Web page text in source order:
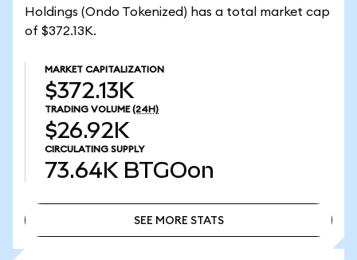
Holdings (Ondo Tokenized) has a total market cap
of $372.13K.
MARKET CAPITALIZATION
$372.13K
TRADING VOLUME (24H)
$26.92K
CIRCULATING SUPPLY
73.64K BTGOon
SEE MORE STATS